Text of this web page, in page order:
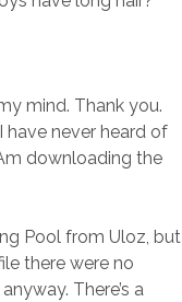
mind. Thank you.
have never heard of
downloading the
Pool from Uloz, but
there were no
There’s a